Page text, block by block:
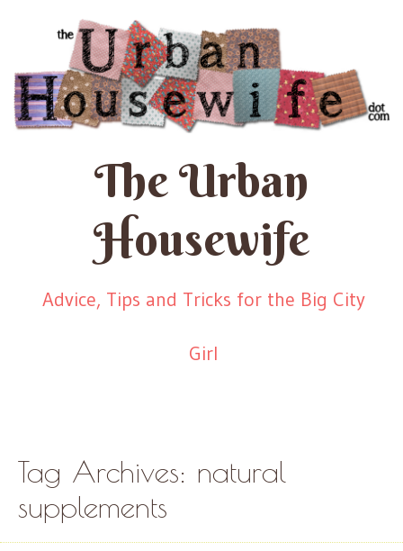
The Urban
Housewife
Advice, Tips and Tricks for the Big City
Girl
Tag Archives: natural
supplements